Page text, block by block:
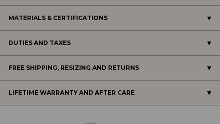
MATERIALS & CERTIFICATIONS
DUTIES AND TAXES
FREE SHIPPING, RESIZING AND RETURNS
LIFETIME WARRANTY AND AFTER CARE